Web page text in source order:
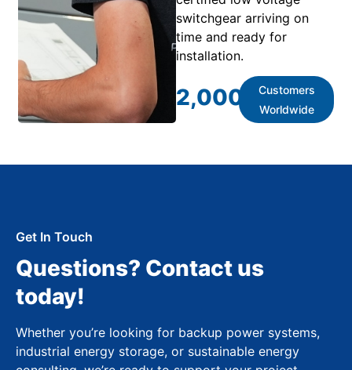
switchgear arriving on
time and ready for
installation.
2,000
Customers
Worldwide
Get In Touch
Questions? Contact us
today!
Whether you’re looking for backup power systems,
industrial energy storage, or sustainable energy